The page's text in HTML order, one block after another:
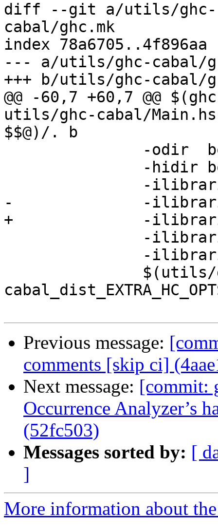
diff --git a/utils/ghc-
cabal/ghc.mk
index 78a6705..4f896aa
--- a/utils/ghc-cabal/
+++ b/utils/ghc-cabal/
@@ -60,7 +60,7 @@
utils/ghc-cabal/Main.hs
$$@)/. b
-	       -ilibraries/binary/src -DGENERICS \
+	       -ilibraries/binary/src \
Previous message:
comments [skip ci]
Next message: [commit:
Occurrence Analyzer’s
(52fc503)
Messages sorted by: [
]
More information about